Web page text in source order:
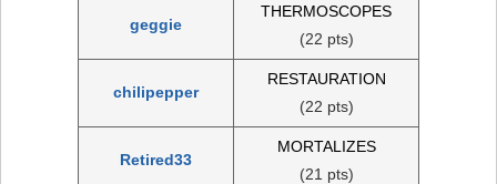
geggie
THERMOSCOPES
(22 pts)
chilipepper
RESTAURATION
(22 pts)
Retired33
MORTALIZES
(21 pts)